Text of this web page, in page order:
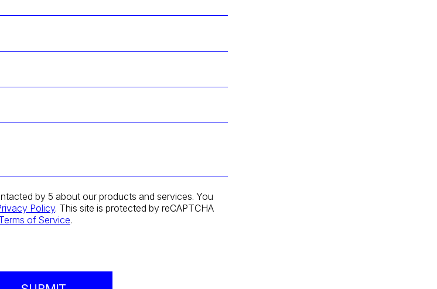
by 5 about our products and services. You
Policy. This site is protected by reCAPTCHA
of Service.